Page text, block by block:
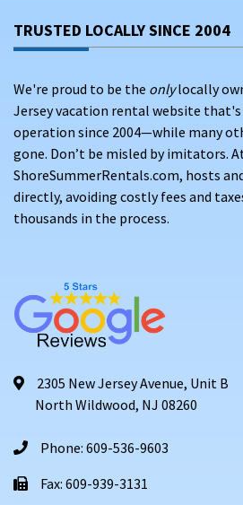
TRUSTED LOCALLY SINCE 2004
We're proud to be the onlylocally
Jersey vacation rental website
operation since 2004—while many
gone. Don’t be misled by imitators.
ShoreSummerRentals.com, hosts
directly, avoiding costly fees and
thousands in the process.
2305 New Jersey Avenue, Unit B
North Wildwood, NJ 08260
Phone: 609-536-9603
Fax: 609-939-3131